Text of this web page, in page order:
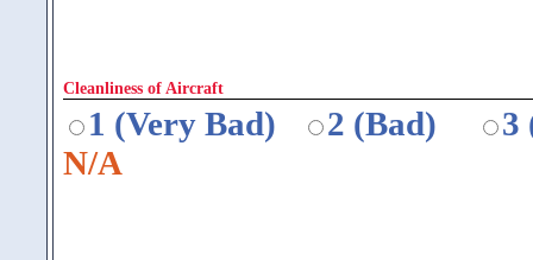
Cleanliness of Aircraft
1 (Very Bad) 2 (Bad)
3
N/A